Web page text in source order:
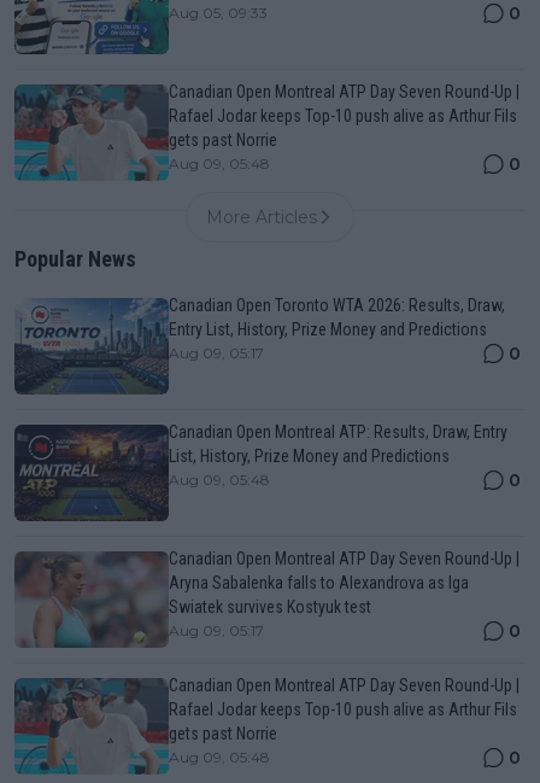
Aug 05, 09:33 0
Canadian Open Montreal ATP Day Seven Round-Up |
Rafael Jodar keeps Top-10 push alive as Arthur Fils
gets past Norrie
Aug 09, 05:48 0
More Articles
Popular News
Canadian Open Toronto WTA 2026: Results, Draw,
Entry List, History, Prize Money and Predictions
Aug 09, 05:17 0
Canadian Open Montreal ATP: Results, Draw, Entry
List, History, Prize Money and Predictions
Aug 09, 05:48 0
Canadian Open Montreal ATP Day Seven Round-Up |
Aryna Sabalenka falls to Alexandrova as Iga
Swiatek survives Kostyuk test
Aug 09, 05:17 0
Canadian Open Montreal ATP Day Seven Round-Up |
Rafael Jodar keeps Top-10 push alive as Arthur Fils
gets past Norrie
Aug 09, 05:48 0